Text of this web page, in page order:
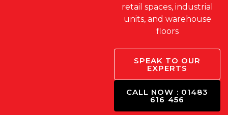
retail spaces, industrial
units, and warehouse
floors
SPEAK TO OUR
EXPERTS
CALL NOW : 01483
616 456